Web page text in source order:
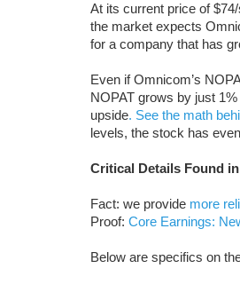
At its current price of
the market expects
for a company that has
Even if Omnicom’s
NOPAT grows by just
upside. See the math
levels, the stock has
Critical Details Found
Fact: we provide more
Proof: Core Earnings:
Below are specifics on